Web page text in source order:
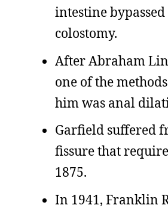
intestine
colostomy.
After Abraham
one of the
him was anal
Garfield suffered
fissure that
1875.
In 1941, Franklin